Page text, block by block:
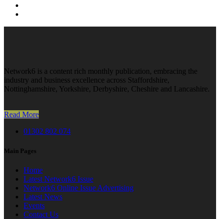
Network6 is a content rich monthly publication, embracing the
industry and business excellence across Staffordshire,
Nottinghamshire, Yorkshire, Derbyshire, Cheshire and Lancashire.
Read More
01302 802 074
Main Pages
Home
Latest Network6 Issue
Network6 Online Issue Advertising
Latest News
Events
Contact Us